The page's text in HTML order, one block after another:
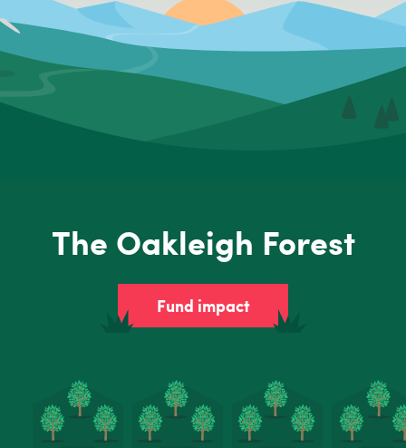
The Oakleigh Forest
Fund impact